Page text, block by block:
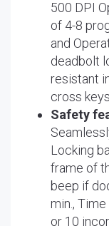
500 DPI
of 4-8
and
deadbolt
resistant
cross
Safety
Locking
frame of
beep if
min.,
or 10